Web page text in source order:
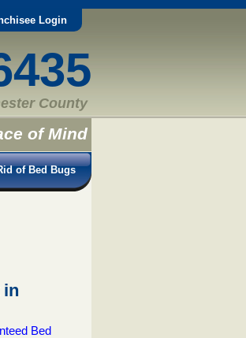
Login
County
of Mind
of Bed Bugs
in
Bed